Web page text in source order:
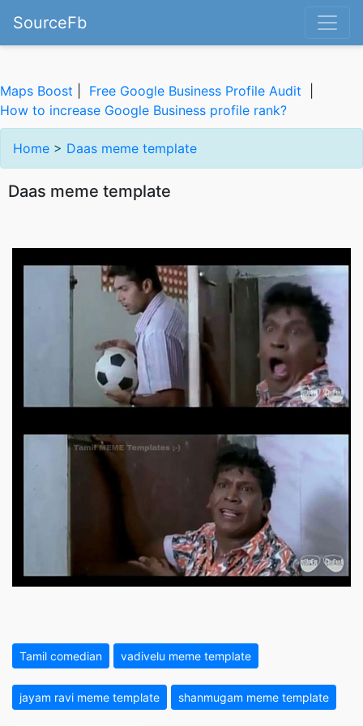
SourceFb
Maps Boost Free Google Business Profile Audit
How to increase Google Business profile rank?
Home > Daas meme template
Daas meme template
Tamil comedian vadivelu meme template
jayam ravi meme template shanmugam meme template